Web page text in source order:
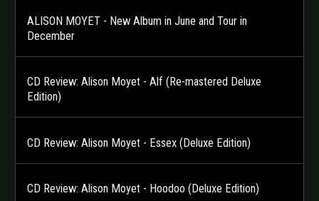
ALISON MOYET - New Album in June and Tour in
December
CD Review: Alison Moyet - Alf (Re-mastered Deluxe
Edition)
CD Review: Alison Moyet - Essex (Deluxe Edition)
CD Review: Alison Moyet - Hoodoo (Deluxe Edition)